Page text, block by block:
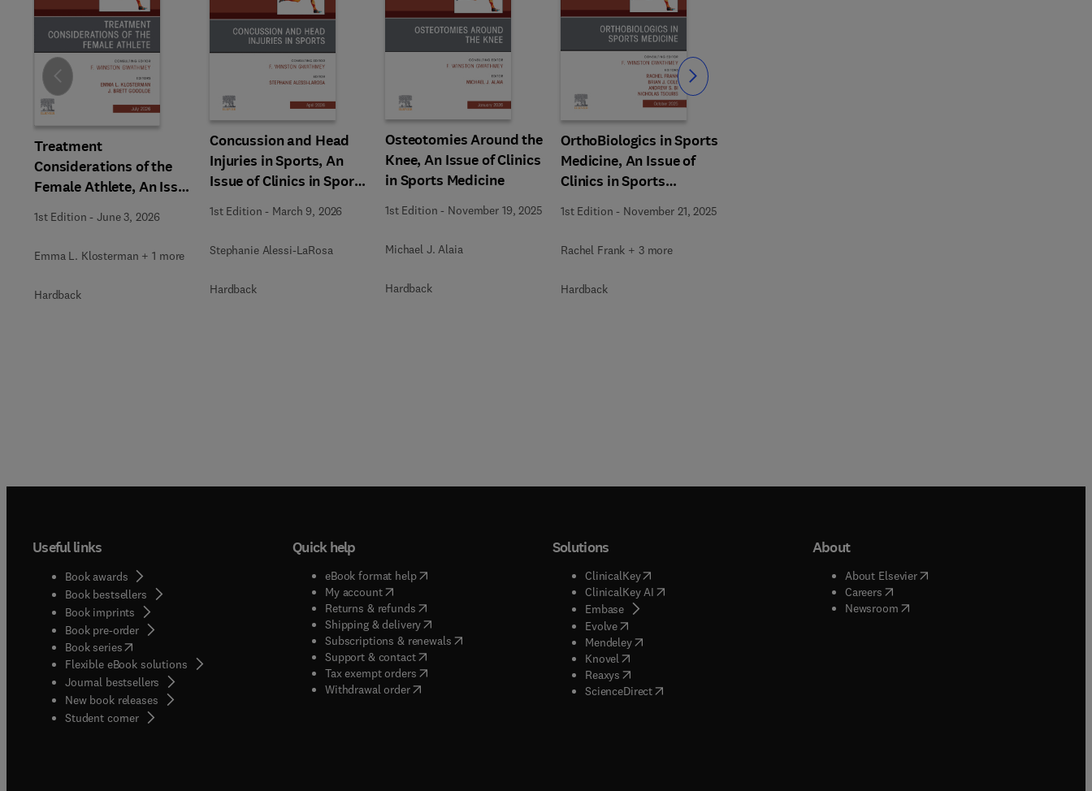
Treatment
Considerations of the
Female Athlete, An Issue
of Clinics in Sports
Medicine
1st Edition -June 3, 2026
Emma L. Klosterman + 1 more
Hardback
Concussion and Head
Injuries in Sports, An
Issue of Clinics in Sports
1st Edition - March 9, 2026
Stephanie Alessi-LaRosa
Hardback
Osteotomies Around the
Knee, An Issue of Clinics
in Sports Medicine
1st Edition - November 19, 2025
Michael J. Alaia
Hardback
OrthoBiologics in Sports
Medicine, An Issue of
Clinics in Sports
1st Edition - November 21, 2025
Rachel Frank + 3 more
Hardback
Slide Slide
Useful links
Book awards
Book bestsellers
Book imprints
Book pre-order
Book series(opens in new tab/window
Flexible eBook solutions
Journal bestsellers
New book releases
Student corner( opens in new tab/window
Quick help
eBook format help( opens in new tab/window
My account( opens in new tab/window
Returns & refunds( opens in new tab/window
Shipping & delivery(opens in new tab/window
Subscriptions & renewals( opens in new tab/window
)
Support & contact( opens in new tab/window
Tax exempt orders( opens in new tab/window
Withdrawal order
Solutions
ClinicalKey(opens in new tab/window
ClinicalKey AI( opens in new tab/window
Embase( opens in new tab/window
Evolve( opens in new tab/window
Mendeley( opens in new tab/window
Knovel opens in new tab/window
Reaxys opens in new tab/window
ScienceDirect( opens in new tab/window
About
About Elsevier( opens in new tab/window
Careers( opens in new tab/window
Newsroom( opens in new tab/window